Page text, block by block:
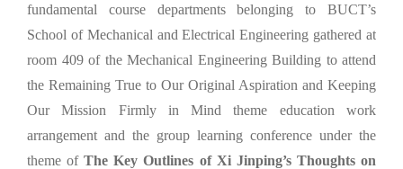
fundamental course departments belonging to BUCT’s
School of Mechanical and Electrical Engineering gathered at
room 409 of the Mechanical Engineering Building to attend
the Remaining True to Our Original Aspiration and Keeping
Our Mission Firmly in Mind theme education work
arrangement and the group learning conference under the
theme ofThe Key Outlines of Xi Jinping’s Thoughts on